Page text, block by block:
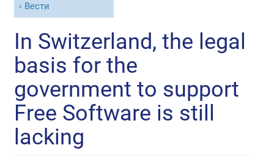
Вести
In Switzerland, the legal
basis for the
government to support
Free Software is still
lacking